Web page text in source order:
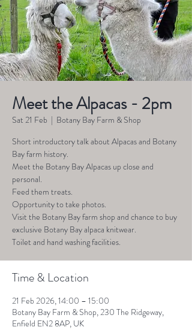
Meet the Alpacas - 2pm
Sat 21 Feb
  |
Botany Bay Farm & Shop
Short introductory talk about Alpacas and Botany
Bay farm history.
Meet the Botany Bay Alpacas up close and
personal.
Feed them treats.
Opportunity to take photos.
Visit the Botany Bay farm shop and chance to buy
exclusive Botany Bay alpaca knitwear.
Toilet and hand washing facilities.
Time & Location
21 Feb 2026, 14:00 – 15:00
Botany Bay Farm & Shop, 230 The Ridgeway,
Enfield EN2 8AP, UK